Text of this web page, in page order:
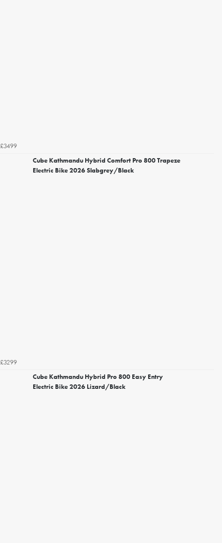
£3499
Cube Kathmandu Hybrid Comfort Pro 800 Trapeze
Electric Bike 2026 Slabgrey/Black
£3299
Cube Kathmandu Hybrid Pro 800 Easy Entry
Electric Bike 2026 Lizard/Black